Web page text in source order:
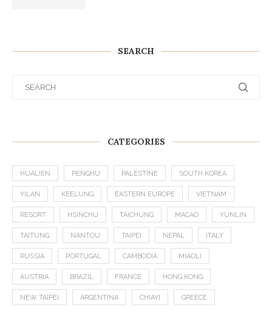
SEARCH
CATEGORIES
HUALIEN PENGHU PALESTINE SOUTH KOREA
YILAN KEELUNG EASTERN EUROPE VIETNAM
RESORT HSINCHU TAICHUNG MACAO YUNLIN
TAITUNG NANTOU TAIPEI NEPAL ITALY
RUSSIA PORTUGAL CAMBODIA MIAOLI
AUSTRIA BRAZIL FRANCE HONG KONG
NEW TAIPEI ARGENTINA CHIAYI GREECE